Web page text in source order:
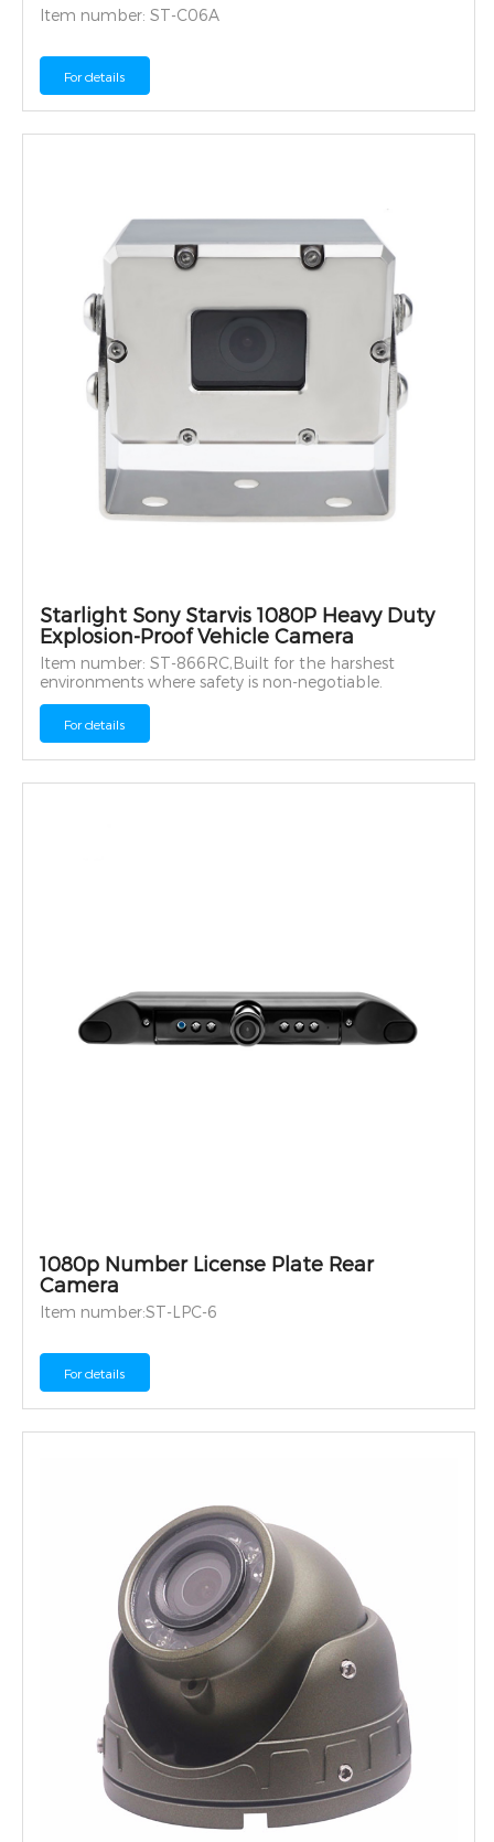
Item number: ST-C06A
For details
Starlight Sony Starvis 1080P Heavy Duty
Explosion-Proof Vehicle Camera
Item number: ST-866RC,Built for the harshest
environments where safety is non-negotiable.
For details
1080p Number License Plate Rear
Camera
Item number:ST-LPC-6
For details